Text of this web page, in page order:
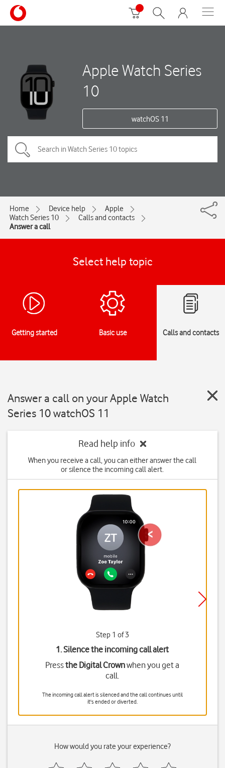
Apple Watch Series
10
watchOS 11
Home Device help
Apple
Watch Series 10
Calls and contacts
Answer a call
Select help topic
Getting started Basic use Calls and contacts
Answer a call on your Apple Watch
Series 10 watchOS 11
Read help info
When you receive a call, you can either answer the call
or silence the incoming call alert.
Step 1 of 3
1. Silence the incoming call alert
Pressthe Digital Crownwhen you get a
call.
The incoming call alert is silenced and the call continues until
it's ended or diverted.
How would you rate your experience?